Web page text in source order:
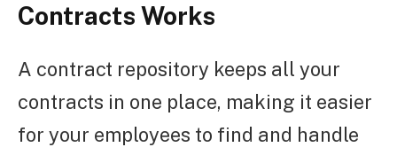
Contracts Works
A contract repository keeps all your
contracts in one place, making it easier
for your employees to find and handle